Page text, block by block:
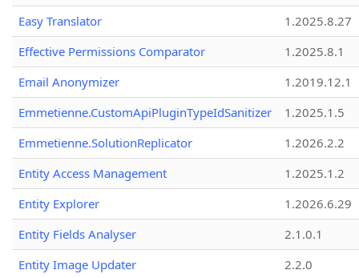
Easy Translator
1.2025.8.27
Effective Permissions Comparator
1.2025.8.1
Email Anonymizer
1.2019.12.1
Emmetienne.CustomApiPluginTypeIdSanitizer
1.2025.1.5
Emmetienne.SolutionReplicator
1.2026.2.2
Entity Access Management
1.2025.1.2
Entity Explorer
1.2026.6.29
Entity Fields Analyser
2.1.0.1
Entity Image Updater
2.2.0